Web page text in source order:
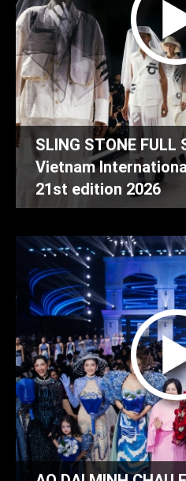
SLING STONE FULL
Vietnam
21st edition 2026